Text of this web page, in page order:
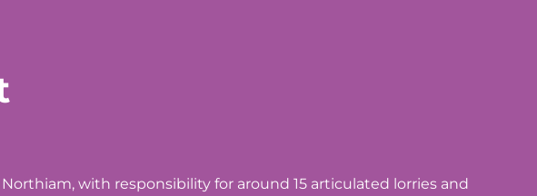
with responsibility for around 15 articulated lorries and